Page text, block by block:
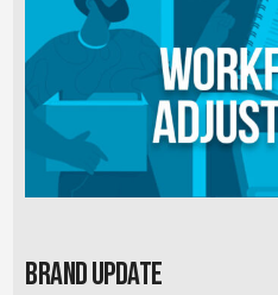
Brand Update